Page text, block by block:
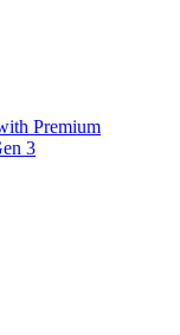
Premium
3